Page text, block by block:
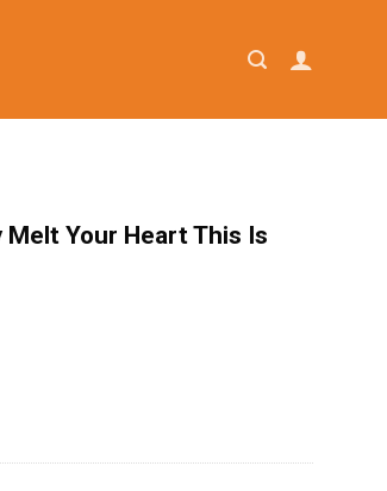
Melt Your Heart This Is